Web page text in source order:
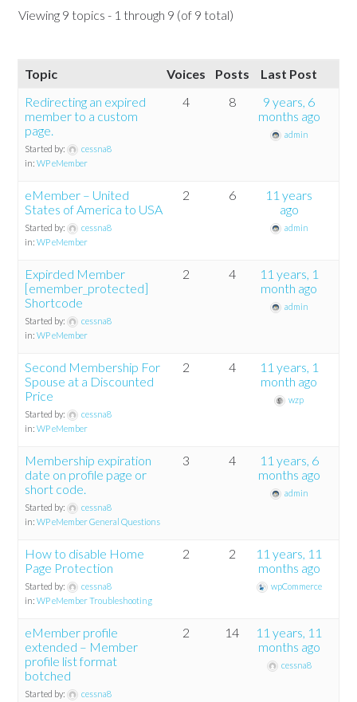
Viewing 9 topics - 1 through 9 (of 9 total)
Topic Voices Posts
Last Post
Redirecting an expired
member to a custom
page.
Started by:
cessna8
in:WP eMember
4 8
9 years, 6
months ago
admin
eMember – United
States of America to USA
Started by:
cessna8
in:WP eMember
2 6
11 years
ago
admin
Expirded Member
[emember_protected]
Shortcode
Started by:
cessna8
in:WP eMember
2 4
11 years, 1
month ago
admin
Second Membership For
Spouse at a Discounted
Price
Started by:
cessna8
in:WP eMember
2 4
11 years, 1
month ago
wzp
Membership expiration
date on profile page or
short code.
Started by:
cessna8
in:WP eMember General Questions
3 4
11 years, 6
months ago
admin
How to disable Home
Page Protection
Started by:
cessna8
in:WP eMember Troubleshooting
2 2
11 years, 11
months ago
wpCommerce
eMember profile
extended – Member
profile list format
botched
Started by:
cessna8
2 14
11 years, 11
months ago
cessna8